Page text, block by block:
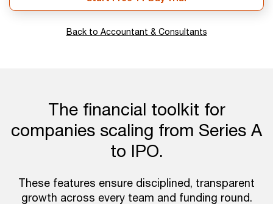
Back to Accountant & Consultants
The financial toolkit for
companies scaling from Series A
to IPO.
These features ensure disciplined, transparent
growth across every team and funding round.